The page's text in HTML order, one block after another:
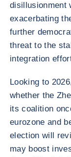
disillusionment
exacerbating
further
threat to the
integration
Looking to
whether the
its coalition
eurozone and
election will
may boost